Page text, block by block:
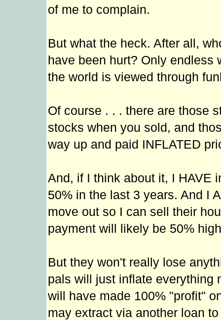
of me to complain.
But what the heck. After all,
have been hurt? Only endless
the world is viewed through
Of course . . . there are those
stocks when you sold, and
way up and paid INFLATED
And, if I think about it, I HAVE
50% in the last 3 years. And I
move out so I can sell their
payment will likely be 50%
But they won't really lose
pals will just inflate everything
will have made 100% "profit"
may extract via another loan